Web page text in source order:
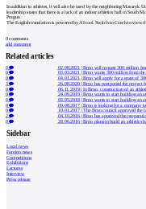
In addition to athletes, it will also be used by the neighboring Masaryk
leadership states that there is a lack of an indoor athletics hall in South
Prague.
The English translation is powered by AI tool. Switch to Czech to view
0comments
add comment
Related articles
0 02.08.2021 |Brno will request 300 million
0 03.03.2021 |Brno wants 300 million from the
0 04.01.2021 |Brno will apply for a grant of
3
26.08.2020 |Brno has postponed the project
0
06.11.2019| In Brno, construction of an
0
24.09.2019 |Brno wants to start building an
0
03.05.2018 |Brno wants to start building an
0
09.08.2017 |Brno is looking for a company
0
10.01.2017 |The Brno council approved the
2
04.10.2016 |Brno has approved the
0
28.06.2016 |Brno plans to build an athletics
Sidebar
Local news
Foreign news
Competitions
Exhibitions
Lectures
Interview
Press release